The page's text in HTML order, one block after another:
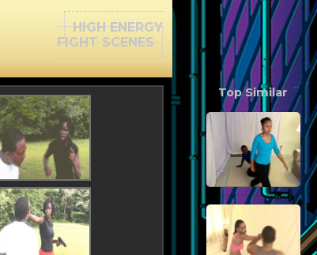
HIGH ENERGY
FIGHT SCENES
Top Similar